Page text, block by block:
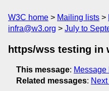
W3C home Mailing lists
infra@w3.org
July to
https/wss testing in
This message: Message
Related messages: